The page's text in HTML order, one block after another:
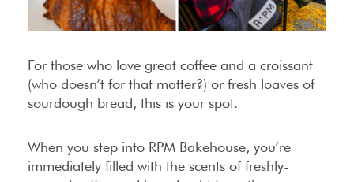
For those who love great coffee and a croissant
(who doesn’t for that matter?) or fresh loaves of
sourdough bread, this is your spot.
When you step into RPM Bakehouse, you’re
immediately filled with the scents of freshly-